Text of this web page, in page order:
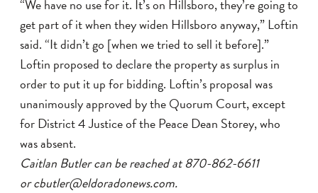
“We have no use for it. It’s on Hillsboro, they’re going to
get part of it when they widen Hillsboro anyway,” Loftin
said. “It didn’t go [when we tried to sell it before].”
Loftin proposed to declare the property as surplus in
order to put it up for bidding. Loftin’s proposal was
unanimously approved by the Quorum Court, except
for District 4 Justice of the Peace Dean Storey, who
was absent.
Caitlan Butler can be reached at 870-862-6611
or cbutler@eldoradonews.com.